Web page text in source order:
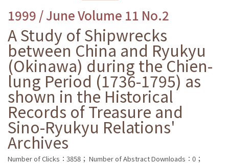
1999 / June Volume 11 No.2
A Study of Shipwrecks
between China and Ryukyu
(Okinawa) during the Chien-
lung Period (1736-1795) as
shown in the Historical
Records of Treasure and
Sino-Ryukyu Relations'
Archives
Number of Clicks：3858； Number of Abstract Downloads：0；